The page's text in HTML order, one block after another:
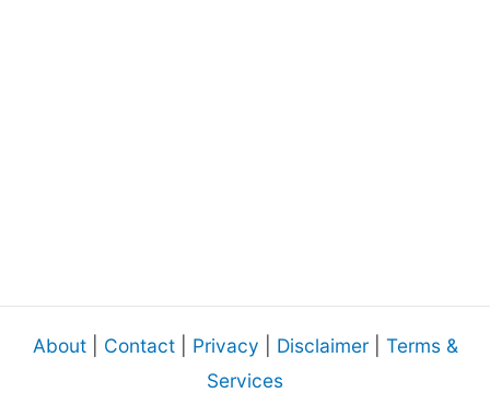
About| Contact| Privacy Disclaimer| Terms &
Services